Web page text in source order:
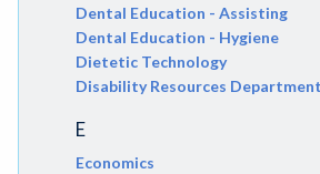
Dental Education - Assisting
Dental Education - Hygiene
Dietetic Technology
Disability Resources Department
E
Economics